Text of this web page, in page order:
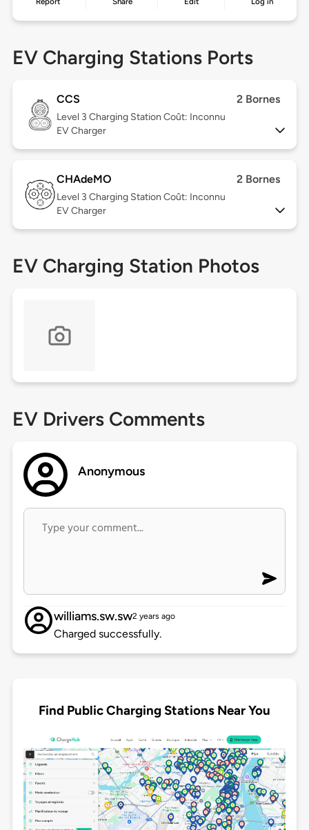
EV Charging Stations Ports
CCS 2 Bornes
Level 3 Charging Station Coût: Inconnu
EV Charger
CHAdeMO 2 Bornes
Level 3 Charging Station Coût: Inconnu
EV Charger
EV Charging Station Photos
EV Drivers Comments
Anonymous
williams.sw.sw2 years ago
Charged successfully.
Find Public Charging Stations Near You